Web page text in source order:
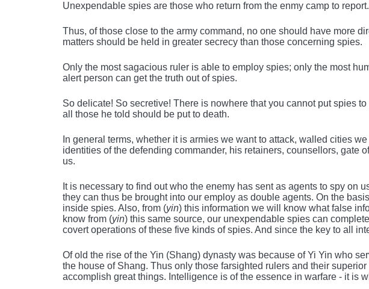
Unexpendable spies are those who return from the enmy camp to report.
Thus, of those close to the army command, no one should have more
matters should be held in greater secrecy than those concerning spies.
Only the most sagacious ruler is able to employ spies; only the most
alert person can get the truth out of spies.
So delicate! So secretive! There is nowhere that you cannot put spies
all those he told should be put to death.
In general terms, whether it is armies we want to attack, walled cities
identities of the defending commander, his retainers, counsellors, gate
us.
It is necessary to find out who the enemy has sent as agents to spy on
they can thus be brought into our employ as double agents. On the
inside spies. Also, from (yin) this information we will know what false
know from (yin) this same source, our unexpendable spies can
covert operations of these five kinds of spies. And since the key to all
Of old the rise of the Yin (Shang) dynasty was because of Yi Yin who
the house of Shang. Thus only those farsighted rulers and their
accomplish great things. Intelligence is of the essence in warfare - it is